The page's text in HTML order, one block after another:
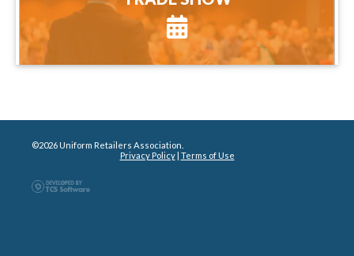
more information
©2026 Uniform Retailers Association.
Privacy Policy| Terms of Use